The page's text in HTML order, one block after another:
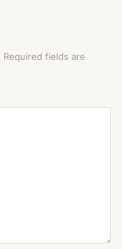
Required fields are